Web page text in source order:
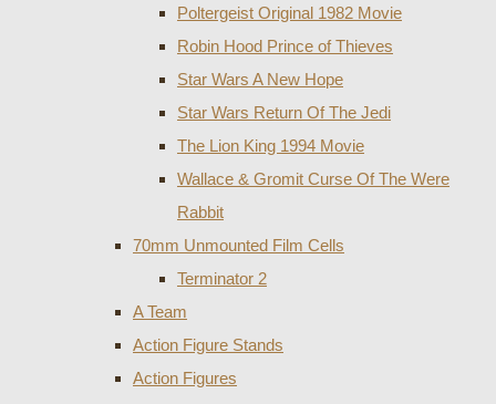
Poltergeist Original 1982 Movie
Robin Hood Prince of Thieves
Star Wars A New Hope
Star Wars Return Of The Jedi
The Lion King 1994 Movie
Wallace & Gromit Curse Of The Were
Rabbit
70mm Unmounted Film Cells
Terminator 2
A Team
Action Figure Stands
Action Figures